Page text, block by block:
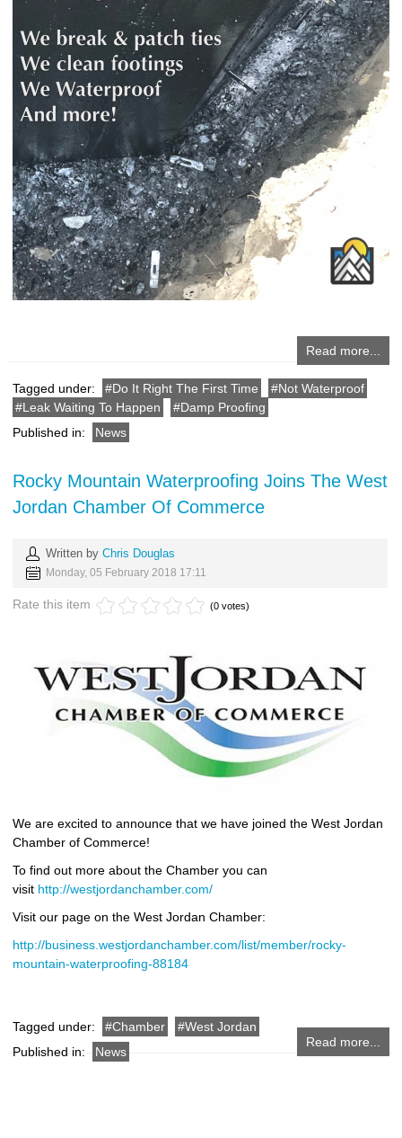
Read more...
Tagged under: Do It Right The First Time
Not Waterproof
Leak Waiting To Happen
Damp Proofing
Published in:
News
Rocky Mountain Waterproofing Joins The West
Jordan Chamber Of Commerce
Written by Chris Douglas
Monday, 05 February 2018 17:11
Rate this item (0 votes)
We are excited to announce that we have joined the West Jordan
Chamber of Commerce!
To find out more about the Chamber you can
visit http://westjordanchamber.com/
Visit our page on the West Jordan Chamber:
http://business.westjordanchamber.com/list/member/rocky-
mountain-waterproofing-88184
Read more...
Tagged under: Chamber
West Jordan
Published in:
News